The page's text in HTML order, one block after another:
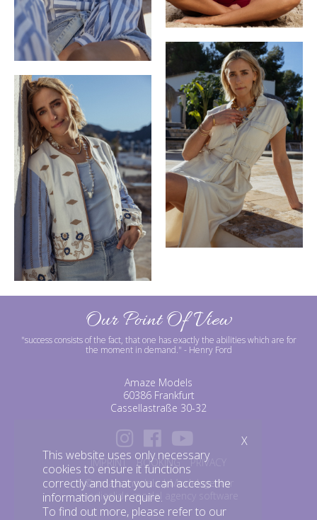
Our Point Of View
"success consists of the fact, that one has exactly the abilities which are for
the moment in demand." - Henry Ford
Amaze Models
60386 Frankfurt
Cassellastraße 30-32
IMPRINT BOOKING
PRIVACY
©amazemodels | Modelagentur
mediaslide model agency software
This website uses only necessary
cookies to ensure it functions
correctly and that you can access the
information you require.
To find out more, please refer to our
X